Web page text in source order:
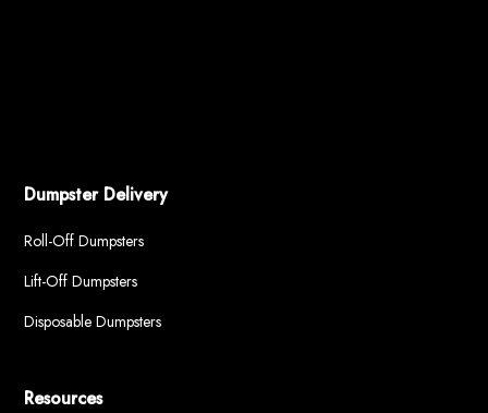
Dumpster Delivery
Roll-Off Dumpsters
Lift-Off Dumpsters
Disposable Dumpsters
Resources